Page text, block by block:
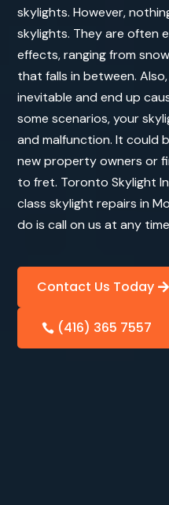
skylights. However,
skylights. They are often
effects, ranging from
that falls in between.
inevitable and end up
some scenarios, your
and malfunction. It could
new property owners or
to fret. Toronto Skylight
class skylight repairs in
do is call on us at any
Contact Us Today
(416) 365 7557